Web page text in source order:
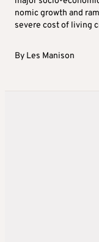
nomic growth and
severe cost of living
By Les Manison